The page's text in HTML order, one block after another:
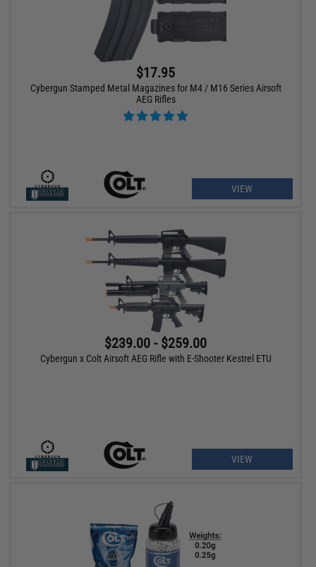
$17.95
Cybergun Stamped Metal Magazines for M4 / M16 Series Airsoft
AEG Rifles
VIEW
$239.00 - $259.00
Cybergun x Colt Airsoft AEG Rifle with E-Shooter Kestrel ETU
VIEW